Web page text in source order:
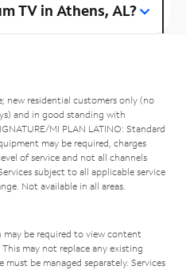
TV in Athens, AL?
new residential customers only (no
and in good standing with
MI PLAN LATINO: Standard
may be required, charges
of service and not all channels
subject to all applicable service
Not available in all areas.
be required to view content
may not replace any existing
be managed separately. Services